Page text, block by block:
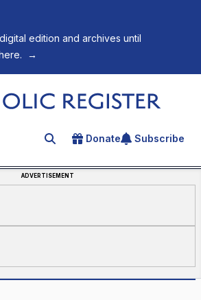
edition and archives until
→
Search for an article
Donate Subscribe
ADVERTISEMENT